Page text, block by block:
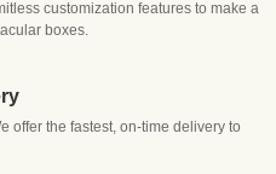
Choose
Destiny
customization features to make a
boxes.
offer the fastest, on-time delivery to